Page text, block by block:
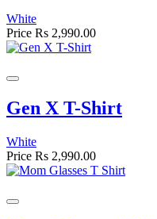
White
Price Rs 2,990.00
Gen X T-Shirt
White
Price Rs 2,990.00